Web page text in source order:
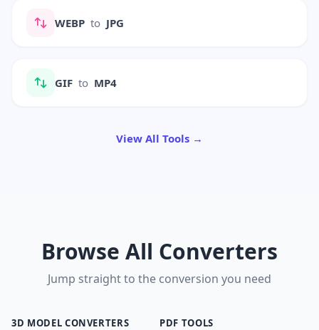
WEBP to JPG
GIF to MP4
View All Tools →
Browse All Converters
Jump straight to the conversion you need
3D MODEL CONVERTERS PDF TOOLS